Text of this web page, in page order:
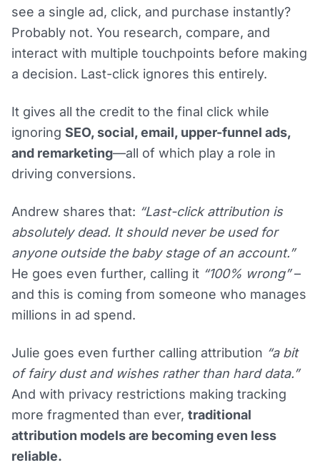
see a single ad, click, and purchase instantly?
Probably not. You research, compare, and
interact with multiple touchpoints before making
a decision. Last-click ignores this entirely.
It gives all the credit to the final click while
ignoring SEO, social, email, upper-funnel ads,
and remarketing—all of which play a role in
driving conversions.
Andrew shares that: “Last-click attribution is
absolutely dead. It should never be used for
anyone outside the baby stage of an account.”
He goes even further, calling it “100% wrong”–
and this is coming from someone who manages
millions in ad spend.
Julie goes even further calling attribution “a bit
of fairy dust and wishes rather than hard data.”
And with privacy restrictions making tracking
more fragmented than ever, traditional
attribution models are becoming even less
reliable.